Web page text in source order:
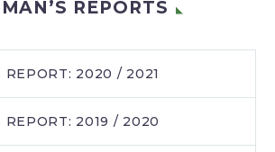
REPORTS
REPORT: 2020 / 2021
REPORT: 2019 / 2020